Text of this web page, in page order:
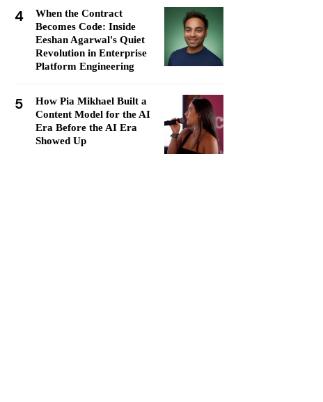
4
When the Contract
Becomes Code: Inside
Eeshan Agarwal's Quiet
Revolution in Enterprise
Platform Engineering
5
How Pia Mikhael Built a
Content Model for the AI
Era Before the AI Era
Showed Up